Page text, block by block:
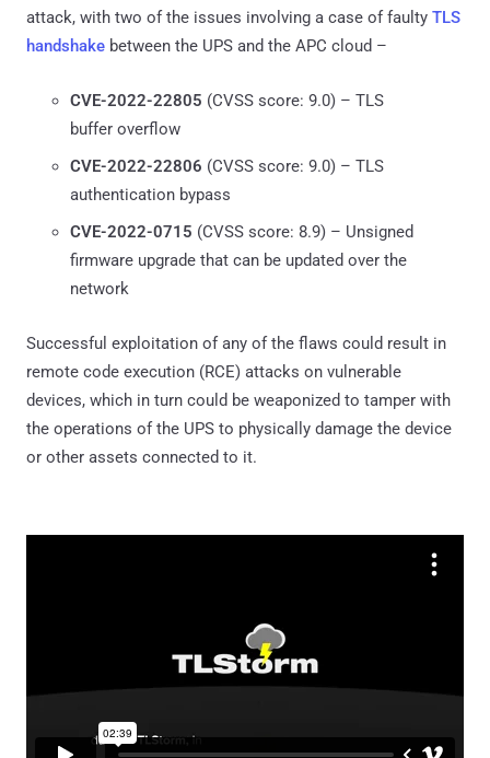
attack, with two of the issues involving a case of faulty TLS
handshake between the UPS and the APC cloud –
CVE-2022-22805 (CVSS score: 9.0) – TLS
buffer overflow
CVE-2022-22806 (CVSS score: 9.0) – TLS
authentication bypass
CVE-2022-0715 (CVSS score: 8.9) – Unsigned
firmware upgrade that can be updated over the
network
Successful exploitation of any of the flaws could result in
remote code execution (RCE) attacks on vulnerable
devices, which in turn could be weaponized to tamper with
the operations of the UPS to physically damage the device
or other assets connected to it.